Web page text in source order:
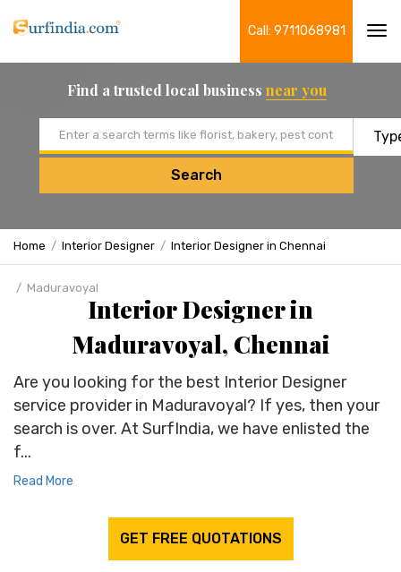
Call: 9711068981
Find a trusted local business near you
Search
Home Interior Designer Interior Designer in Chennai
Maduravoyal
Interior Designer in
Maduravoyal, Chennai
Are you looking for the best Interior Designer
service provider in Maduravoyal? If yes, then your
search is over. At SurfIndia, we have enlisted the
f...
Read More
GET FREE QUOTATIONS